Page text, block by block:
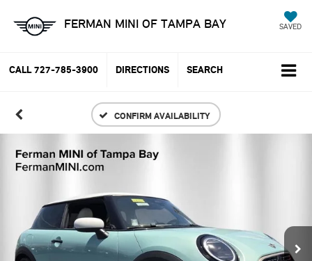
FERMAN MINI OF TAMPA BAY SAVED
CALL 727-785-3900 DIRECTIONS SEARCH
CONFIRM AVAILABILITY